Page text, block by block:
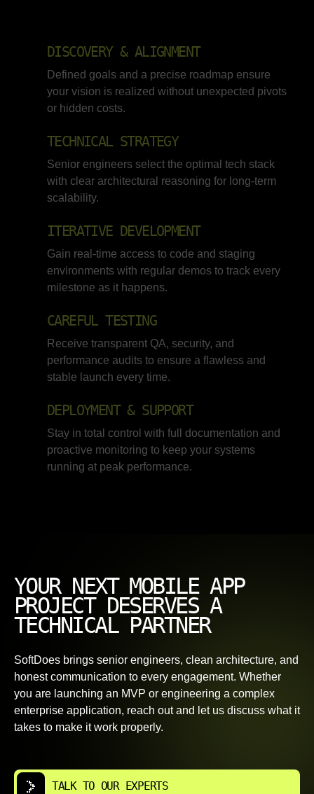
DISCOVERY & ALIGNMENT
Defined goals and a precise roadmap ensure
your vision is realized without unexpected pivots
or hidden costs.
TECHNICAL STRATEGY
Senior engineers select the optimal tech stack
with clear architectural reasoning for long-term
scalability.
ITERATIVE DEVELOPMENT
Gain real-time access to code and staging
environments with regular demos to track every
milestone as it happens.
CAREFUL TESTING
Receive transparent QA, security, and
performance audits to ensure a flawless and
stable launch every time.
DEPLOYMENT & SUPPORT
Stay in total control with full documentation and
proactive monitoring to keep your systems
running at peak performance.
YOUR NEXT MOBILE APP
PROJECT DESERVES A
TECHNICAL PARTNER
SoftDoes brings senior engineers, clean architecture, and
honest communication to every engagement. Whether
you are launching an MVP or engineering a complex
enterprise application, reach out and let us discuss what it
takes to make it work properly.
TALK TO OUR EXPERTS